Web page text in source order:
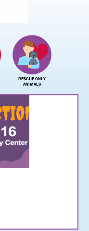
RESCUE ONLY
ANIMALS